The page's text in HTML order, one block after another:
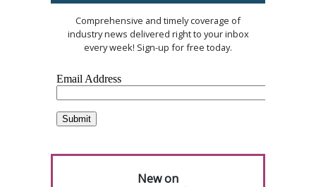
Comprehensive and timely coverage of
industry news delivered right to your inbox
every week! Sign-up for free today.
New on